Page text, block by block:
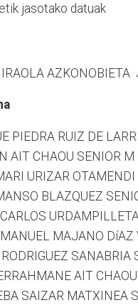
jasotako datuak
AZKONOBIETA
PIEDRA RUIZ DE
AIT CHAOU SENIOR M
URIZAR
BLAZQUEZ
MAJANO DíAZ
SANABRIA
AIT
SAIZAR MATXINEA